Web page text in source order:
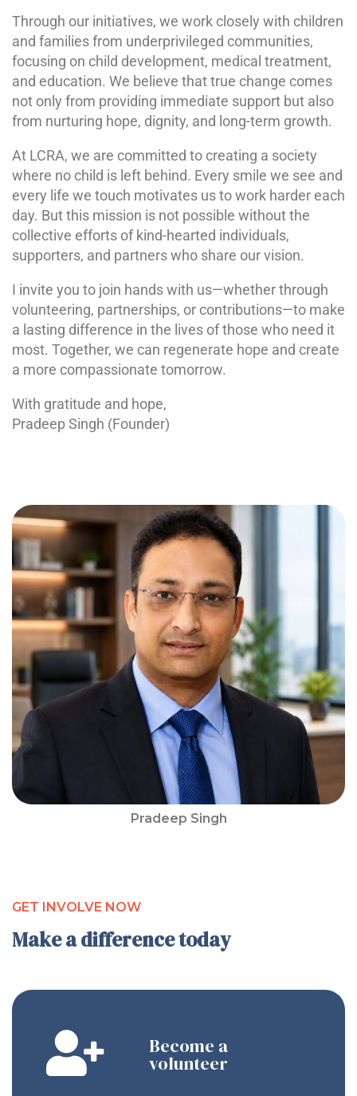
Pradeep Singh
Through our initiatives, we work closely with children
and families from underprivileged communities,
focusing on child development, medical treatment,
and education. We believe that true change comes
not only from providing immediate support but also
from nurturing hope, dignity, and long-term growth.
At LCRA, we are committed to creating a society
where no child is left behind. Every smile we see and
every life we touch motivates us to work harder each
day. But this mission is not possible without the
collective efforts of kind-hearted individuals,
supporters, and partners who share our vision.
I invite you to join hands with us—whether through
volunteering, partnerships, or contributions—to make
a lasting difference in the lives of those who need it
most. Together, we can regenerate hope and create
a more compassionate tomorrow.
With gratitude and hope,
Pradeep Singh (Founder)
GET INVOLVE NOW
Make a difference today
Become a
volunteer